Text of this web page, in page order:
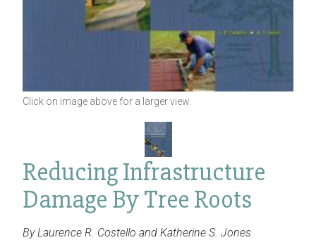
Click on image above for a larger view.
Reducing Infrastructure
Damage By Tree Roots
By Laurence R. Costello and Katherine S. Jones